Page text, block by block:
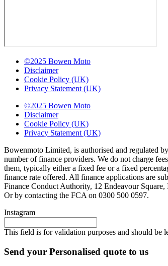
©2025 Bowen Moto
Disclaimer
Cookie Policy (UK)
Privacy Statement (UK)
©2025 Bowen Moto
Disclaimer
Cookie Policy (UK)
Privacy Statement (UK)
Bowenmoto Limited, is authorised and regulated
number of finance providers. We do not charge
them, typically either a fixed fee or a fixed
finance rate offered. All finance applications are
Finance Conduct Authority, 12 Endeavour
Or by contacting the FCA on 0300 500 0597.
Instagram
This field is for validation purposes and should be
Send your Personalised quote to us